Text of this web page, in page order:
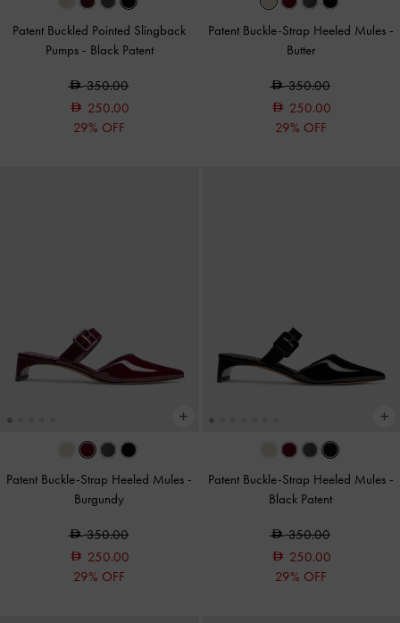
Patent Buckled Pointed Slingback
Pumps - Black Patent
350.00
250.00
29% OFF
Patent Buckle-Strap Heeled Mules -
Butter
350.00
250.00
29% OFF
Patent Buckle-Strap Heeled Mules -
Burgundy
350.00
250.00
29% OFF
Patent Buckle-Strap Heeled Mules -
Black Patent
350.00
250.00
29% OFF